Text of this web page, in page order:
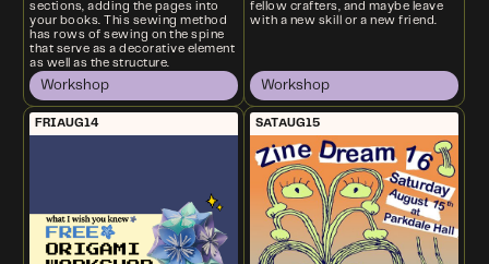
sections, adding the pages into
your books. This sewing method
has rows of sewing on the spine
that serve as a decorative element
as well as the structure.
Workshop
fellow crafters, and maybe leave
with a new skill or a new friend.
Workshop
FRIAUG14 SATAUG15